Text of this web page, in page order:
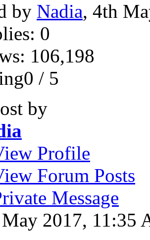
by Nadia, 4th
0
106,198
/ 5
by
Profile
Forum Posts
Message
2017, 11:35